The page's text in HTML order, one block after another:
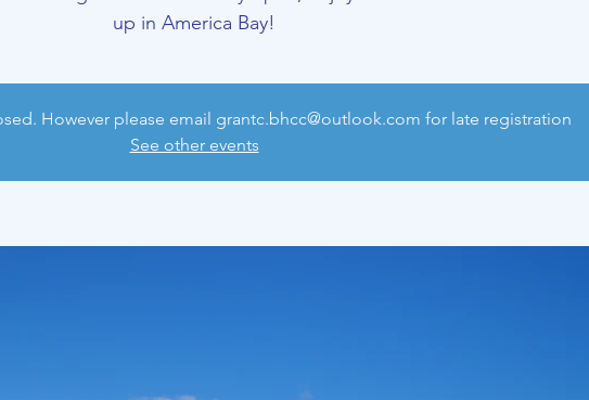
up in America Bay!
However please email grantc.bhcc@outlook.com for late registration
See other events